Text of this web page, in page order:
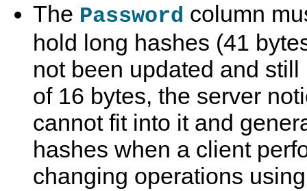
The Password column
hold long hashes (41
not been updated and
of 16 bytes, the server
cannot fit into it and
hashes when a client
changing operations